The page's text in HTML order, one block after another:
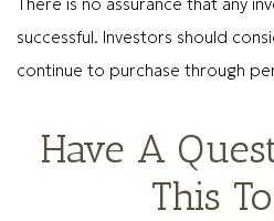
successful. Investors should
continue to purchase through
Have A
This